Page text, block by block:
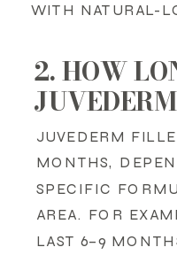
WITH NATURAL-
2. HOW
JUVEDERM
MONTHS,
SPECIFIC
AREA. FOR
LAST 6–9